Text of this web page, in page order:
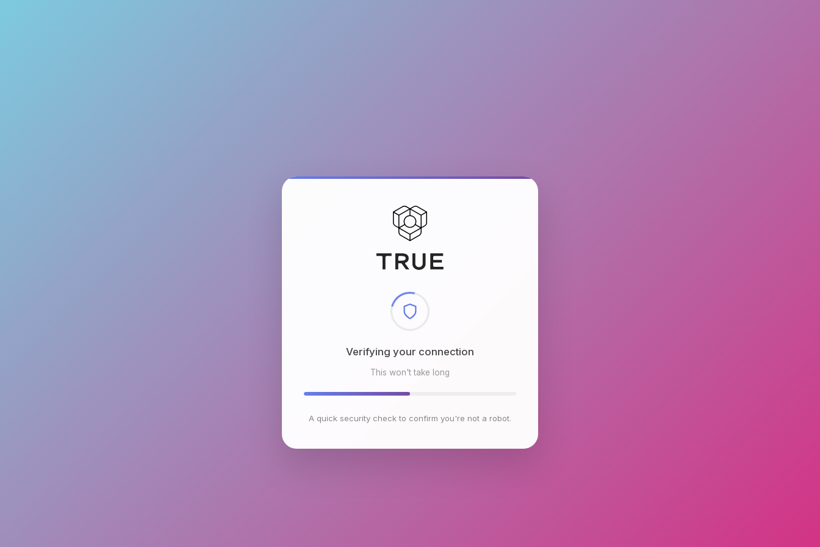
Checking browser environment
This won't take long
A quick security check to confirm you're not a robot.